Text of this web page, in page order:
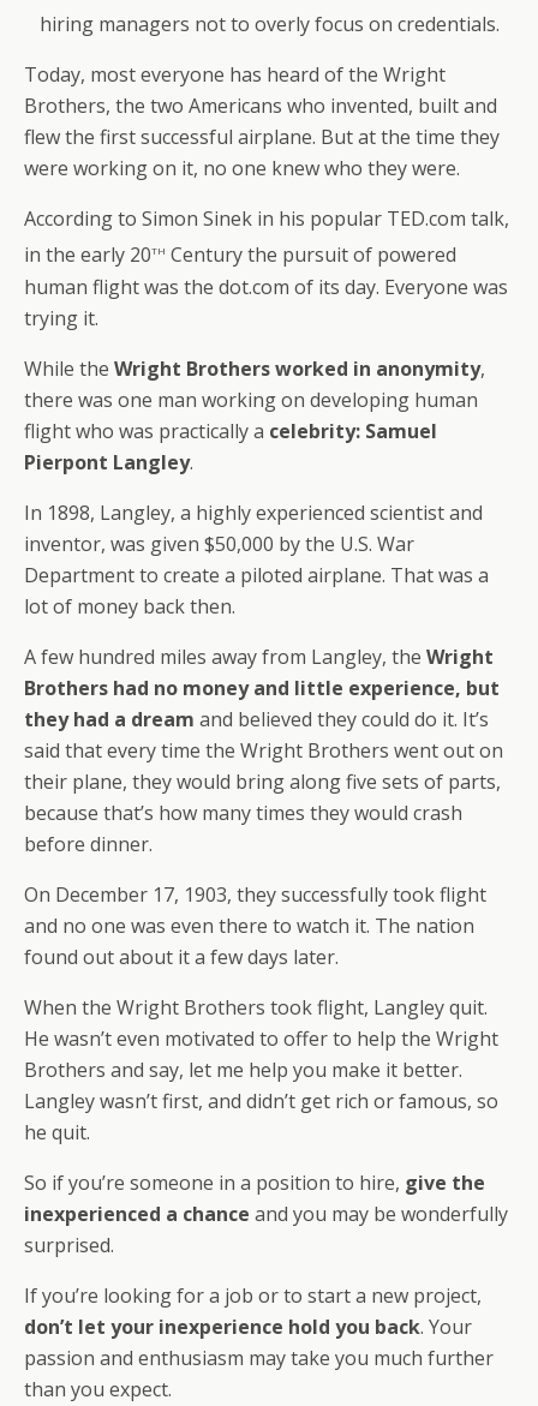
hiring managers not to overly focus on credentials.
Today, most everyone has heard of the Wright
Brothers, the two Americans who invented, built and
flew the first successful airplane. But at the time they
were working on it, no one knew who they were.
According to Simon Sinek in his popular TED.com talk,
in the early 20th Century the pursuit of powered
human flight was the dot.com of its day. Everyone was
trying it.
While the Wright Brothers worked in anonymity,
there was one man working on developing human
flight who was practically a celebrity: Samuel
Pierpont Langley.
In 1898, Langley, a highly experienced scientist and
inventor, was given $50,000 by the U.S. War
Department to create a piloted airplane. That was a
lot of money back then.
A few hundred miles away from Langley, the Wright
Brothers had no money and little experience, but
they had a dream and believed they could do it. It’s
said that every time the Wright Brothers went out on
their plane, they would bring along five sets of parts,
because that’s how many times they would crash
before dinner.
On December 17, 1903, they successfully took flight
and no one was even there to watch it. The nation
found out about it a few days later.
When the Wright Brothers took flight, Langley quit.
He wasn’t even motivated to offer to help the Wright
Brothers and say, let me help you make it better.
Langley wasn’t first, and didn’t get rich or famous, so
he quit.
So if you’re someone in a position to hire, give the
inexperienced a chance and you may be wonderfully
surprised.
If you’re looking for a job or to start a new project,
don’t let your inexperience hold you back. Your
passion and enthusiasm may take you much further
than you expect.